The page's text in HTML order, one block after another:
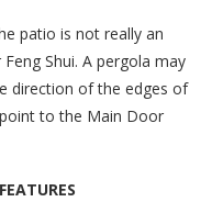
patio is not really an
Shui. A pergola may
direction of the edges of
to the Main Door